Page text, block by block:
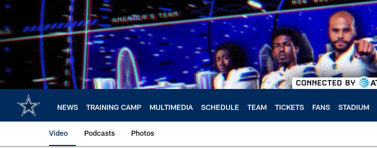
Skip
main
content
NEWS TRAINING CAMP MULTIMEDIA SCHEDULE TEAM TICKETS FANS STADIUM
Video Podcasts Photos